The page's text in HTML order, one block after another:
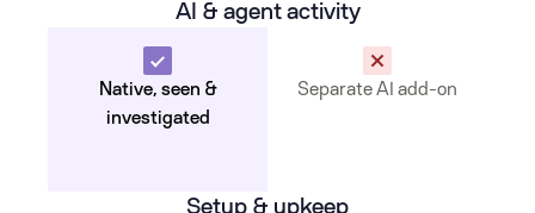
AI & agent activity
Native, seen &
investigated
Separate AI add-on
Setup & upkeep